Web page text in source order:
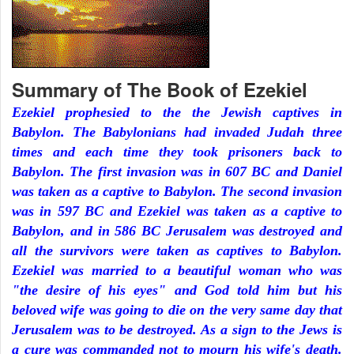
Summary of The Book of Ezekiel
Ezekiel prophesied to the the Jewish captives in
Babylon. The Babylonians had invaded Judah three
times and each time they took prisoners back to
Babylon. The first invasion was in 607 BC and Daniel
was taken as a captive to Babylon. The second invasion
was in 597 BC and Ezekiel was taken as a captive to
Babylon, and in 586 BC Jerusalem was destroyed and
all the survivors were taken as captives to Babylon.
Ezekiel was married to a beautiful woman who was
"the desire of his eyes" and God told him but his
beloved wife was going to die on the very same day that
Jerusalem was to be destroyed. As a sign to the Jews is
a cure was commanded not to mourn his wife's death.